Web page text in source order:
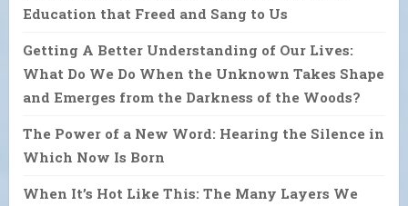
Education that Freed and Sang to Us
Getting A Better Understanding of Our Lives:
What Do We Do When the Unknown Takes Shape
and Emerges from the Darkness of the Woods?
The Power of a New Word: Hearing the Silence in
Which Now Is Born
When It’s Hot Like This: The Many Layers We